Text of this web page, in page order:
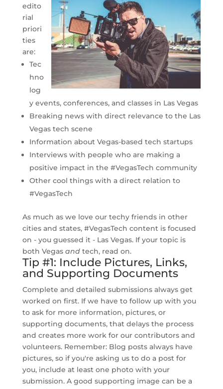
edito
rial
priori
ties
are:
Tec
hno
log
y events, conferences, and classes in Las Vegas
Breaking news with direct relevance to the Las
Vegas tech scene
Information about Vegas-based tech startups
Interviews with people who are making a
positive impact in the #VegasTech community
Other cool things with a direct relation to
#VegasTech
As much as we love our techy friends in other
cities and states, #VegasTech content is focused
on - you guessed it - Las Vegas. If your topic is
both Vegas andtech, read on.
Tip #1: Include Pictures, Links,
and Supporting Documents
Complete and detailed submissions always get
worked on first. If we have to follow up with you
to ask for more information, pictures, or
supporting documents, that delays the process
and creates more work for our contributors and
volunteers. Remember: Blog posts always have
pictures, so if you're asking us to do a post for
you, include at least one photo with your
submission. A good supporting image can be a